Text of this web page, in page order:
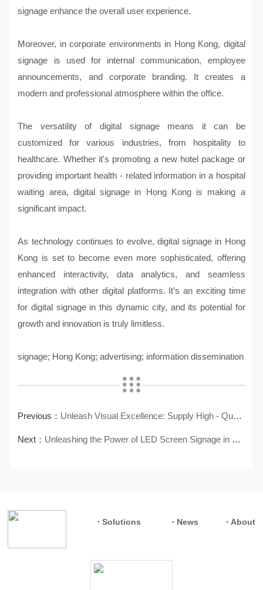
signage enhance the overall user experience.
Moreover, in corporate environments in Hong Kong, digital
signage is used for internal communication, employee
announcements, and corporate branding. It creates a
modern and professional atmosphere within the office.
The versatility of digital signage means it can be
customized for various industries, from hospitality to
healthcare. Whether it's promoting a new hotel package or
providing important health - related information in a hospital
waiting area, digital signage in Hong Kong is making a
significant impact.
As technology continues to evolve, digital signage in Hong
Kong is set to become even more sophisticated, offering
enhanced interactivity, data analytics, and seamless
integration with other digital platforms. It's an exciting time
for digital signage in this dynamic city, and its potential for
growth and innovation is truly limitless.
signage; Hong Kong; advertising; information dissemination
Previous： Unleash Visual Excellence: Supply High - Quality LCD Video Wall
Next： Unleashing the Power of LED Screen Signage in Hong Kong
Solutions News About